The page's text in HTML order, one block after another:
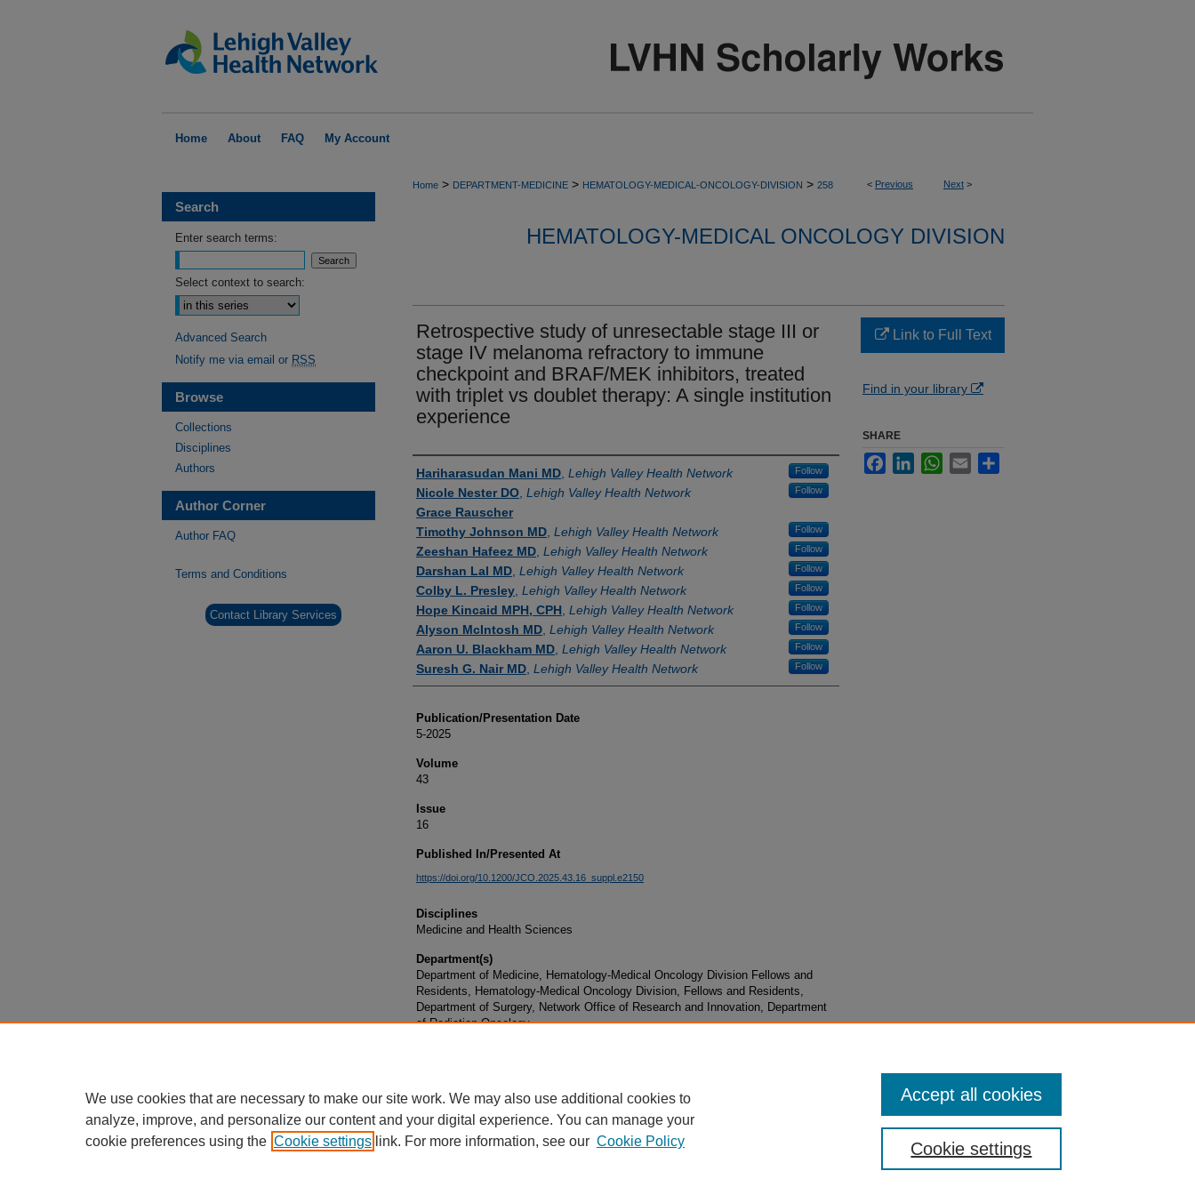
Home About FAQ My Account
< Previous Next >
Home > DEPARTMENT-MEDICINE > HEMATOLOGY-MEDICAL-ONCOLOGY-DIVISION > 258
HEMATOLOGY-MEDICAL ONCOLOGY DIVISION
Retrospective study of unresectable stage III or
stage IV melanoma refractory to immune
checkpoint and BRAF/MEK inhibitors, treated
with triplet vs doublet therapy: A single institution
experience
Authors
Hariharasudan Mani MD Lehigh Valley Health Network Follow
Nicole Nester DO Lehigh Valley Health Network Follow
Grace Rauscher
Timothy Johnson MD Lehigh Valley Health Network Follow
Zeeshan Hafeez MD Lehigh Valley Health Network Follow
Darshan Lal MD Lehigh Valley Health Network Follow
Colby L. Presley Lehigh Valley Health Network Follow
Hope Kincaid MPH, CPH Lehigh Valley Health Network Follow
Alyson McIntosh MD Lehigh Valley Health Network Follow
Aaron U. Blackham MD Lehigh Valley Health Network Follow
Suresh G. Nair MD Lehigh Valley Health Network Follow
Publication/Presentation Date
5-2025
Volume
43
Issue
16
Published In/Presented At
https://doi.org/10.1200/JCO.2025.43.16_suppl.e2150
Disciplines
Medicine and Health Sciences
Department(s)
Department of Medicine, Hematology-Medical Oncology Division Fellows and
Residents, Hematology-Medical Oncology Division, Fellows and Residents,
Department of Surgery, Network Office of Research and Innovation, Department
of Radiation Oncology
Link to Full Text
Find in your library
SHARE
FacebookLinkedInWhatsApp
Email
Search
Enter search terms:
Select context to search:
Advanced Search
Notify me via email or RSS
Browse
Collections
Disciplines
Authors
Author Corner
Author FAQ
Terms and Conditions
Contact Library Services
We use cookies that are necessary to make our site work. We may also use additional cookies to
analyze, improve, and personalize our content and your digital experience. You can manage your
cookie preferences using the Cookie settings link. For more information, see our Cookie Policy Cookie settings
Accept all cookies